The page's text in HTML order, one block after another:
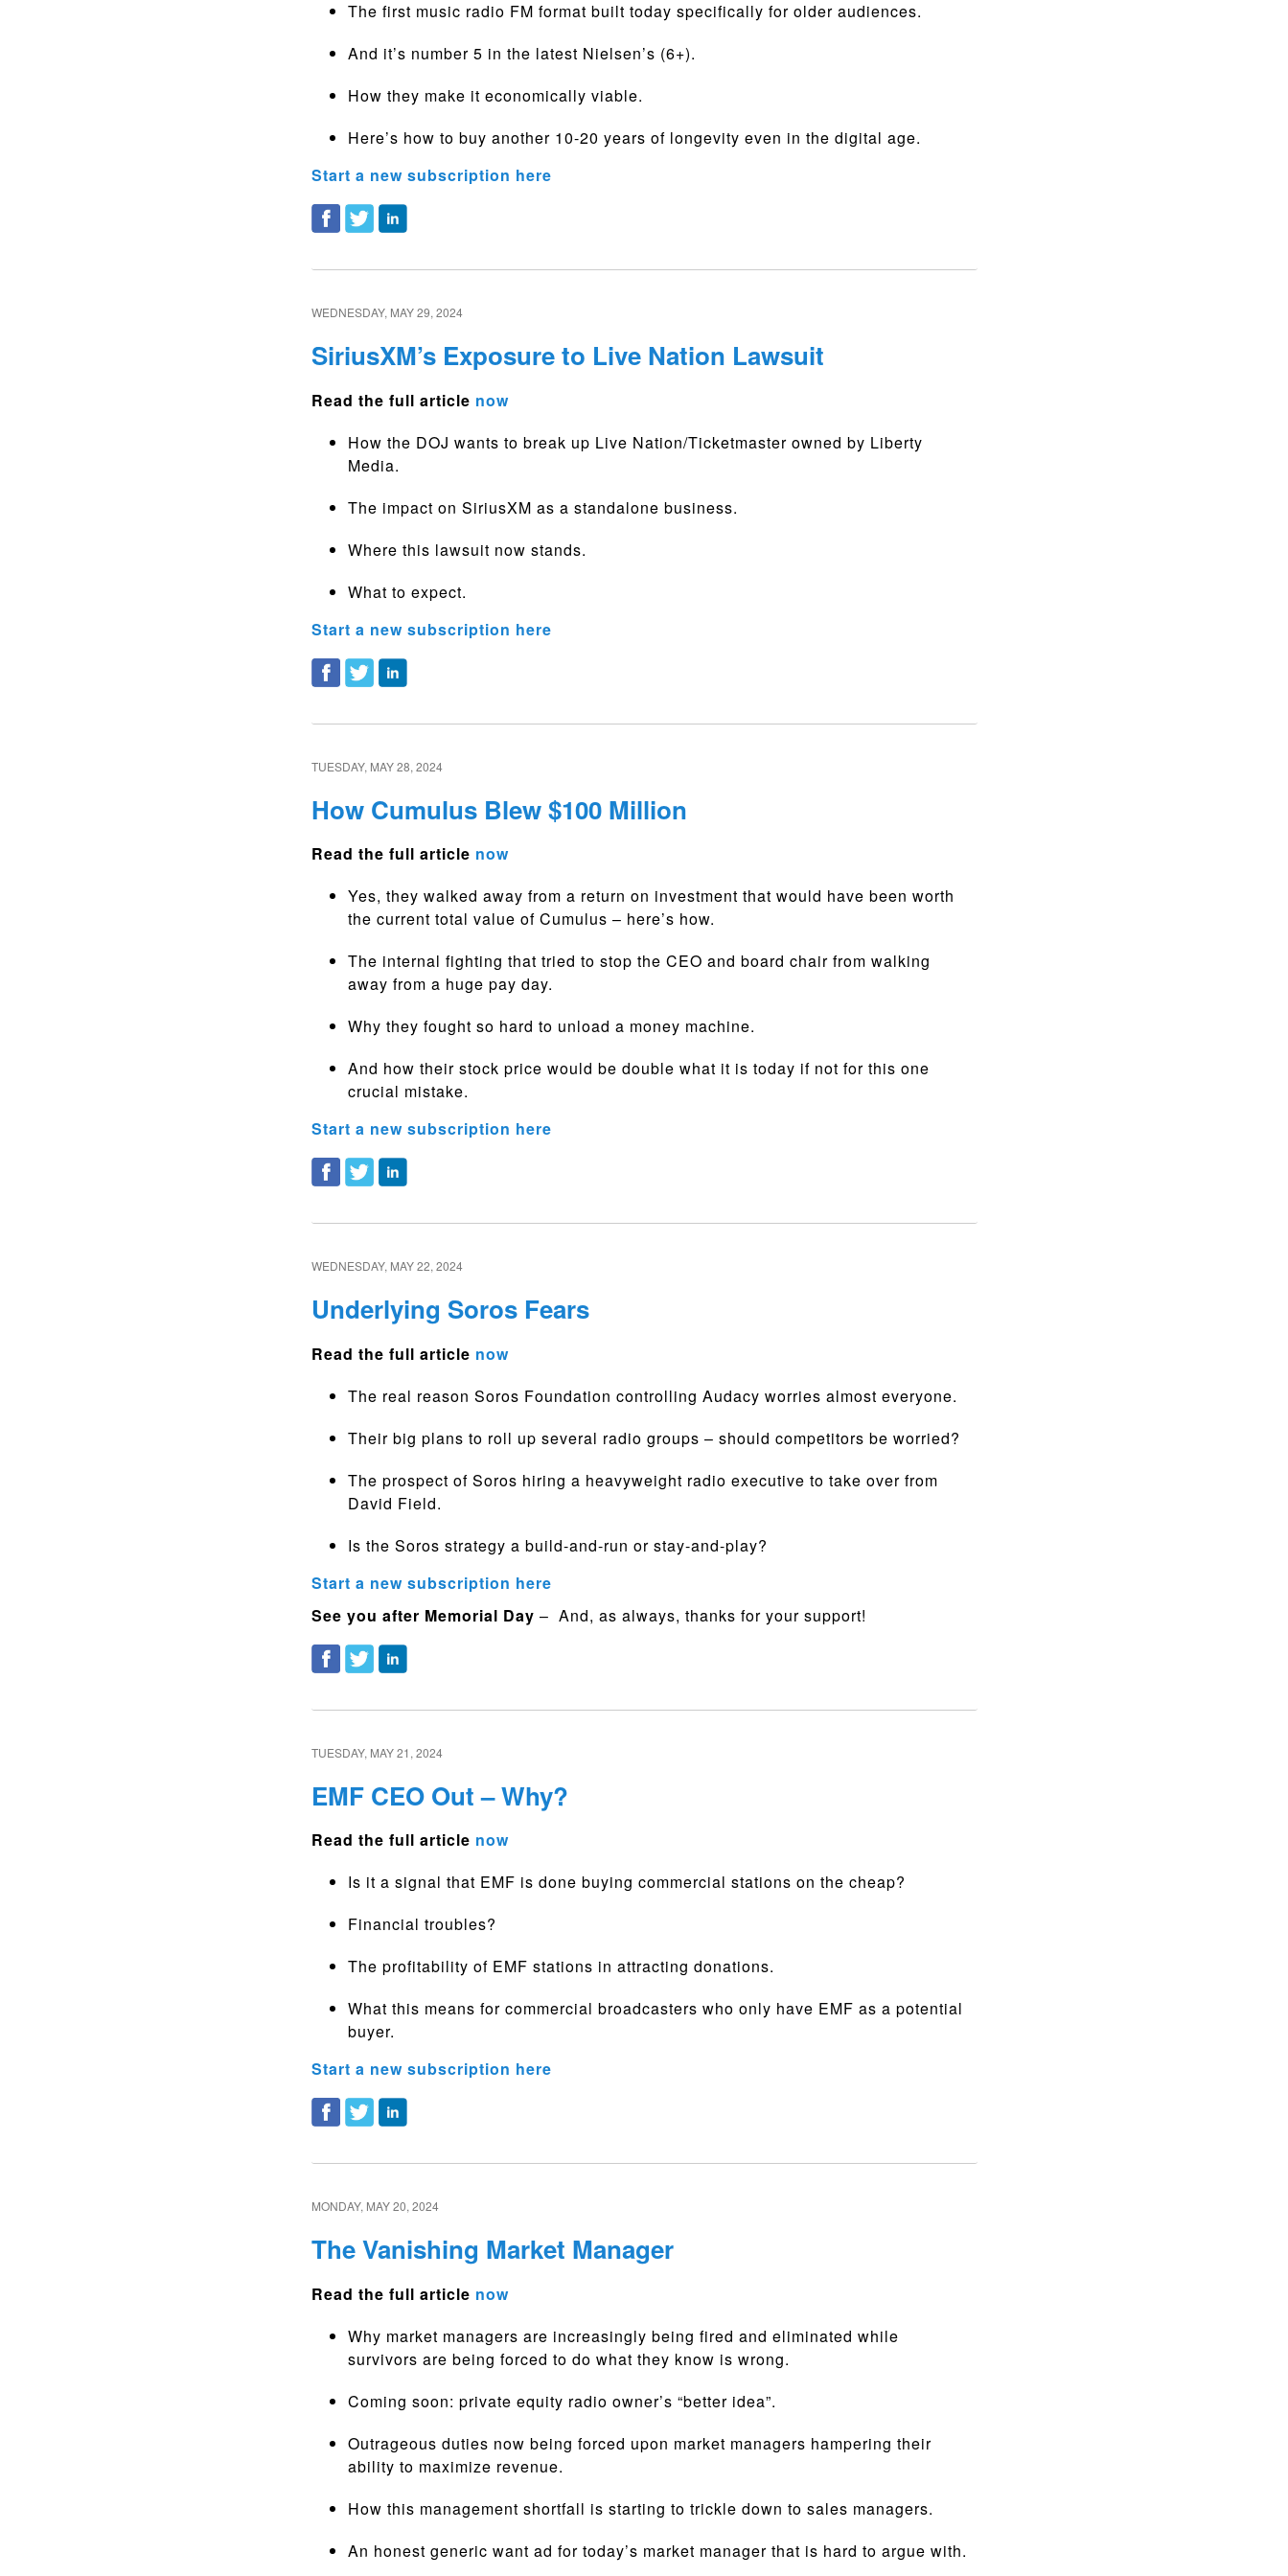
The first music radio FM format built today specifically for older audiences.
And it’s number 5 in the latest Nielsen’s (6+).
How they make it economically viable.
Here’s how to buy another 10-20 years of longevity even in the digital age.
Start a new subscription here
WEDNESDAY, MAY 29, 2024
SiriusXM’s Exposure to Live Nation Lawsuit
Read the full article now
How the DOJ wants to break up Live Nation/Ticketmaster owned by Liberty
Media.
The impact on SiriusXM as a standalone business.
Where this lawsuit now stands.
What to expect.
Start a new subscription here
TUESDAY, MAY 28, 2024
How Cumulus Blew $100 Million
Read the full article now
Yes, they walked away from a return on investment that would have been worth
the current total value of Cumulus – here’s how.
The internal fighting that tried to stop the CEO and board chair from walking
away from a huge pay day.
Why they fought so hard to unload a money machine.
And how their stock price would be double what it is today if not for this one
crucial mistake.
Start a new subscription here
WEDNESDAY, MAY 22, 2024
Underlying Soros Fears
Read the full article now
The real reason Soros Foundation controlling Audacy worries almost everyone.
Their big plans to roll up several radio groups – should competitors be worried?
The prospect of Soros hiring a heavyweight radio executive to take over from
David Field.
Is the Soros strategy a build-and-run or stay-and-play?
Start a new subscription here
See you after Memorial Day – And, as always, thanks for your support!
TUESDAY, MAY 21, 2024
EMF CEO Out – Why?
Read the full article now
Is it a signal that EMF is done buying commercial stations on the cheap?
Financial troubles?
The profitability of EMF stations in attracting donations.
What this means for commercial broadcasters who only have EMF as a potential
buyer.
Start a new subscription here
MONDAY, MAY 20, 2024
The Vanishing Market Manager
Read the full article now
Why market managers are increasingly being fired and eliminated while
survivors are being forced to do what they know is wrong.
Coming soon: private equity radio owner’s “better idea”.
Outrageous duties now being forced upon market managers hampering their
ability to maximize revenue.
How this management shortfall is starting to trickle down to sales managers.
An honest generic want ad for today’s market manager that is hard to argue with.